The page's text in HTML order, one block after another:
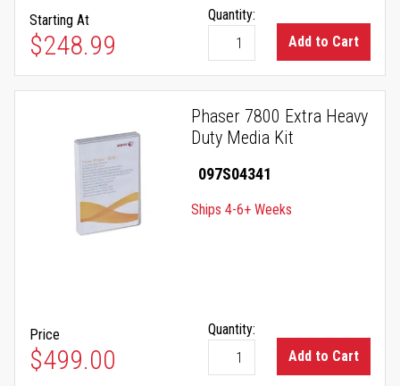
Starting At
As low as
$248.99
Quantity:
Add to Cart
Phaser 7800 Extra Heavy
Duty Media Kit
097S04341
Ships 4-6+ Weeks
Price
$499.00
Quantity:
Add to Cart